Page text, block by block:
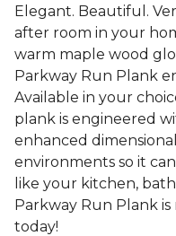
Elegant. Beautiful.
after room in your
warm maple wood
Parkway Run Plank
Available in your
plank is engineered
enhanced
environments so it
like your kitchen,
Parkway Run Plank
today!